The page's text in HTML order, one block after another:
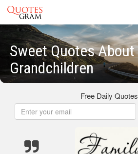
Sweet Quotes About
Grandchildren
Free Daily Quotes